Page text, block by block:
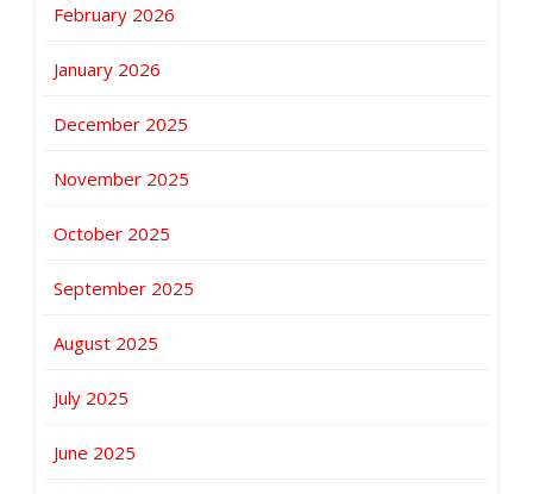
February 2026
January 2026
December 2025
November 2025
October 2025
September 2025
August 2025
July 2025
June 2025